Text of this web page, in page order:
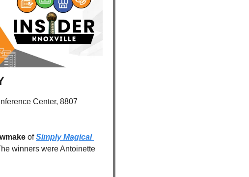
Center, 8807
of Simply Magical
winners were Antoinette